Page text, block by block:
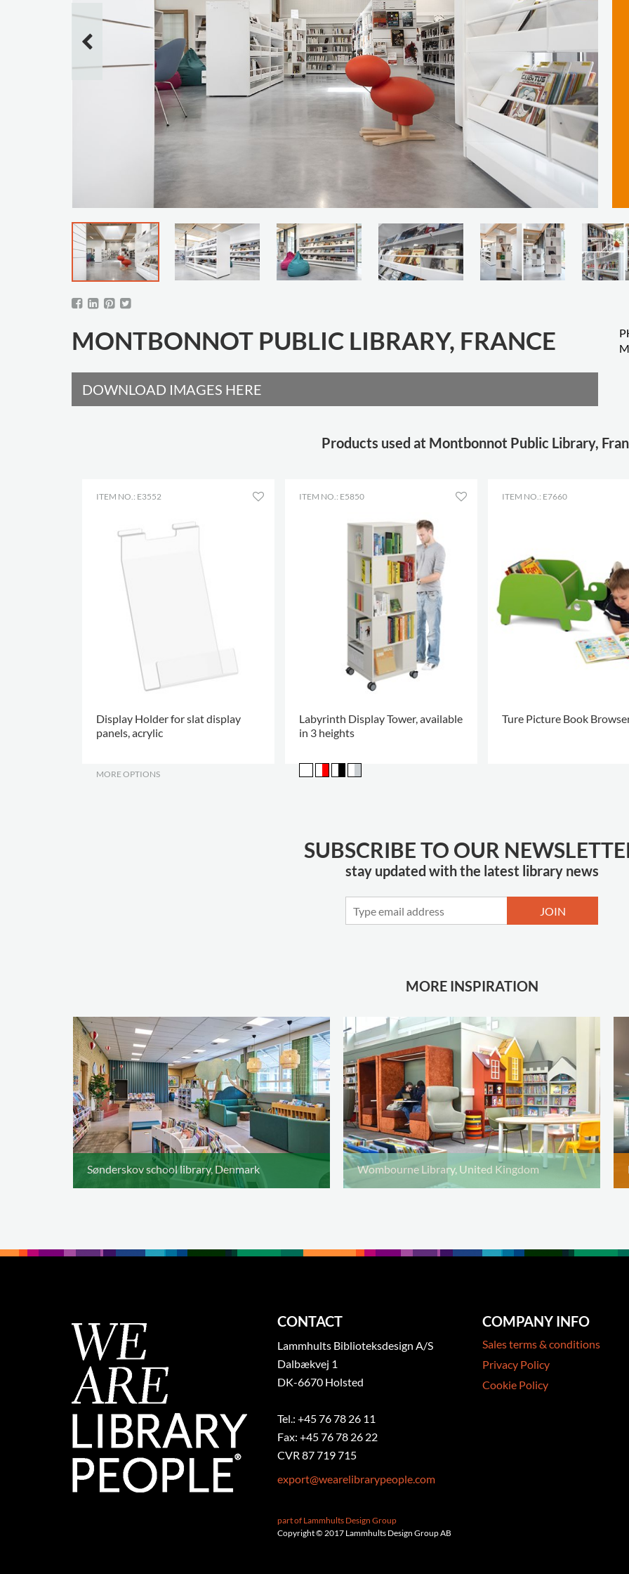
MONTBONNOT PUBLIC LIBRARY, FRANCE
DOWNLOAD IMAGES HERE
Products used at Montbonnot Public Library,
ITEM NO.: E3552
Display Holder for slat display
panels, acrylic
MORE OPTIONS
ITEM NO.: E5850
Labyrinth Display Tower, available
in 3 heights
ITEM NO.: E7660
Ture Picture Book
SUBSCRIBE TO OUR
stay updated with the latest library news
JOIN
MORE INSPIRATION
Sønderskov school library, Denmark Wombourne Library, United Kingdom
CONTACT
Lammhults Biblioteksdesign A/S
Dalbækvej 1
DK-6670 Holsted
Tel.: +45 76 78 26 11
Fax: +45 76 78 26 22
CVR 87 719 715
export@wearelibrarypeople.com
part of Lammhults Design Group
Copyright © 2017 Lammhults Design Group AB
COMPANY INFO
Sales terms & conditions
Privacy Policy
Cookie Policy